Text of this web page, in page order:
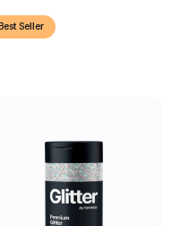
Seller